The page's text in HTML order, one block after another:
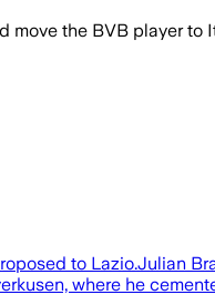
move the BVB player to
to Lazio.Julian
where he